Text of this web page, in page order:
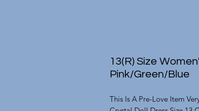
13(R) Size
Pink/Green/Blue
This Is A Pre-Love Item